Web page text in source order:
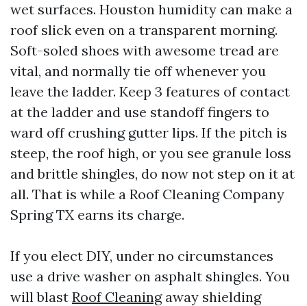
wet surfaces. Houston humidity can make a
roof slick even on a transparent morning.
Soft-soled shoes with awesome tread are
vital, and normally tie off whenever you
leave the ladder. Keep 3 features of contact
at the ladder and use standoff fingers to
ward off crushing gutter lips. If the pitch is
steep, the roof high, or you see granule loss
and brittle shingles, do now not step on it at
all. That is while a Roof Cleaning Company
Spring TX earns its charge.
If you elect DIY, under no circumstances
use a drive washer on asphalt shingles. You
will blast Roof Cleaningaway shielding